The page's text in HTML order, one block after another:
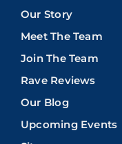
Our Story
Meet The Team
Join The Team
Rave Reviews
Our Blog
Upcoming Events